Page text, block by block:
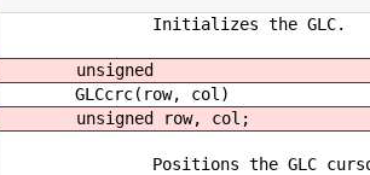
Initializes the GLC.
unsigned
GLCcrc(row, col)
unsigned row, col;
Positions the GLC cursor